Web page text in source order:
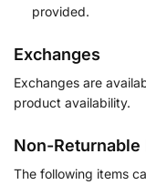
provided.
Exchanges
Exchanges are
product availability.
Non-Returnable
The following items